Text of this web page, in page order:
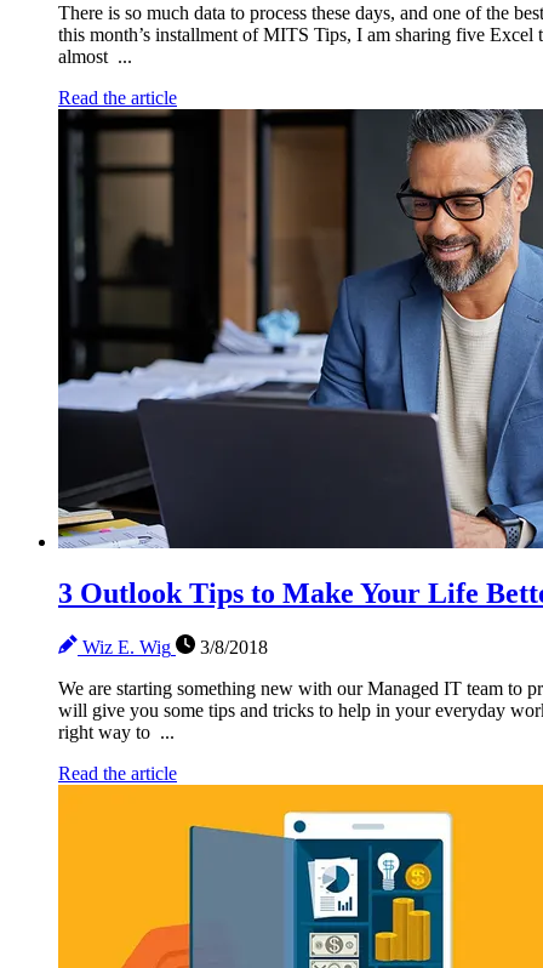
There is so much data to process these days, and one of the
this month’s installment of MITS Tips, I am sharing five
almost ...
Read the article
3 Outlook Tips to Make Your Life
Wiz E. Wig
3/8/2018
We are starting something new with our Managed IT team to
will give you some tips and tricks to help in your everyday
right way to ...
Read the article